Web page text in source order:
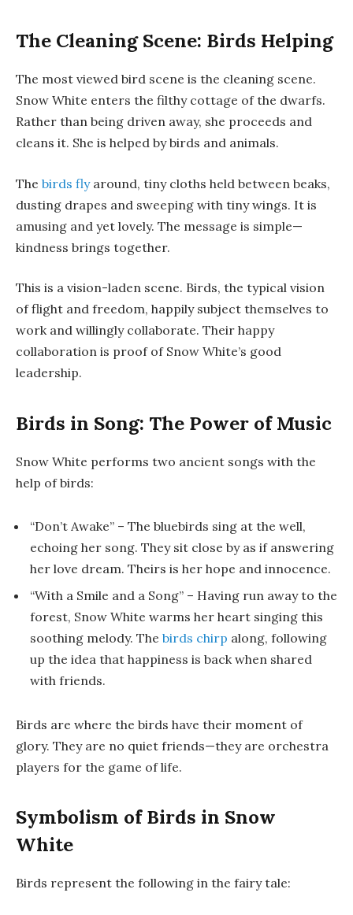
The Cleaning Scene: Birds Helping
The most viewed bird scene is the cleaning scene.
Snow White enters the filthy cottage of the dwarfs.
Rather than being driven away, she proceeds and
cleans it. She is helped by birds and animals.
The birds flyaround, tiny cloths held between beaks,
dusting drapes and sweeping with tiny wings. It is
amusing and yet lovely. The message is simple—
kindness brings together.
This is a vision-laden scene. Birds, the typical vision
of flight and freedom, happily subject themselves to
work and willingly collaborate. Their happy
collaboration is proof of Snow White’s good
leadership.
Birds in Song: The Power of Music
Snow White performs two ancient songs with the
help of birds:
“Don’t Awake” – The bluebirds sing at the well,
echoing her song. They sit close by as if answering
her love dream. Theirs is her hope and innocence.
“With a Smile and a Song” – Having run away to the
forest, Snow White warms her heart singing this
soothing melody. The birds chirp along, following
up the idea that happiness is back when shared
with friends.
Birds are where the birds have their moment of
glory. They are no quiet friends—they are orchestra
players for the game of life.
Symbolism of Birds in Snow
White
Birds represent the following in the fairy tale: